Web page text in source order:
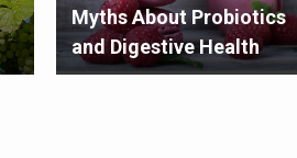
Myths About Probiotics
and Digestive Health